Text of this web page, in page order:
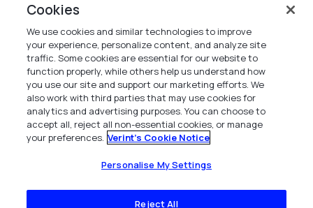
Verint Systems Inc.
225 Broadhollow Road, Suite 130
Melville, NY 11747
1 (800) 483-7468
All Rights Reserved 2026
Cookies
We use cookies and similar technologies to improve
your experience, personalize content, and analyze site
traffic. Some cookies are essential for our website to
function properly, while others help us understand how
you use our site and support our marketing efforts. We
also work with third parties that may use cookies for
analytics and advertising purposes. You can choose to
accept all, reject all non-essential cookies, or manage
your preferences. Verint's Cookie Notice
Personalise My Settings
Reject All